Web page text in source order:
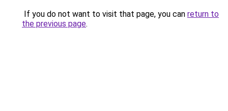
If you do not want to visit that page, you can return to
the previous page.